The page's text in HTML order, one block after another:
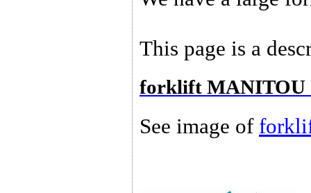
This page is a
forklift MANITOU
See image of